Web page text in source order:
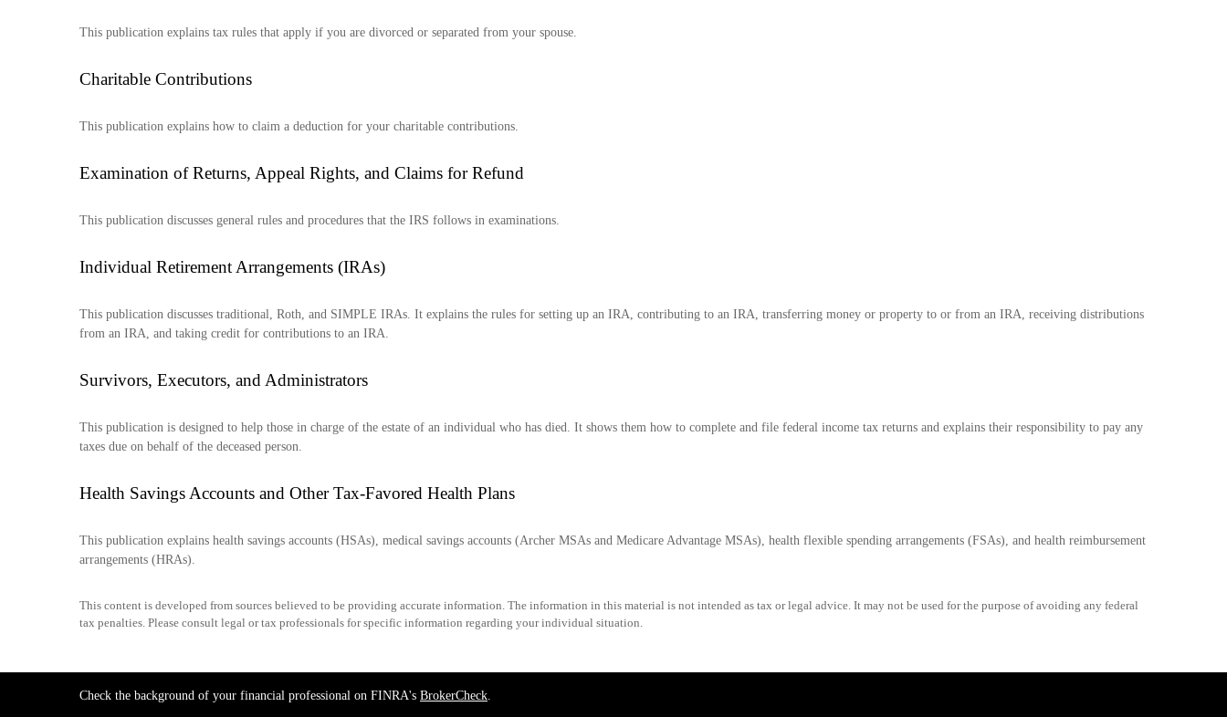
This publication explains tax rules that apply if you are divorced or separated from your spouse.
Charitable Contributions
This publication explains how to claim a deduction for your charitable contributions.
Examination of Returns, Appeal Rights, and Claims for Refund
This publication discusses general rules and procedures that the IRS follows in examinations.
Individual Retirement Arrangements (IRAs)
This publication discusses traditional, Roth, and SIMPLE IRAs. It explains the rules for setting up an IRA, contributing to an IRA, transferring money or property to or from an IRA, receiving distributions
from an IRA, and taking credit for contributions to an IRA.
Survivors, Executors, and Administrators
This publication is designed to help those in charge of the estate of an individual who has died. It shows them how to complete and file federal income tax returns and explains their responsibility to pay any
taxes due on behalf of the deceased person.
Health Savings Accounts and Other Tax-Favored Health Plans
This publication explains health savings accounts (HSAs), medical savings accounts (Archer MSAs and Medicare Advantage MSAs), health flexible spending arrangements (FSAs), and health reimbursement
arrangements (HRAs).
This content is developed from sources believed to be providing accurate information. The information in this material is not intended as tax or legal advice. It may not be used for the purpose of avoiding any federal
tax penalties. Please consult legal or tax professionals for specific information regarding your individual situation.
Check the background of your financial professional on FINRA's BrokerCheck.